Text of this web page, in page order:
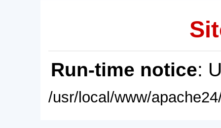
Run-time notice:
/usr/local/www/